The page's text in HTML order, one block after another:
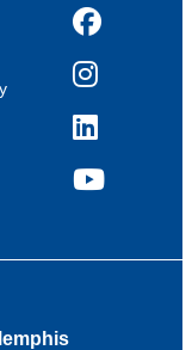
Facebook
Instagram
LinkedIn
YouTube